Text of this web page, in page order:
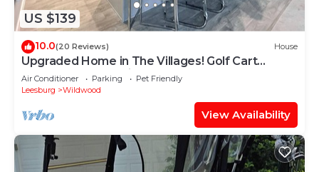
US $139
10.0(20 Reviews) House
Upgraded Home in The Villages! Golf Cart
Included, Community Pools and Much More
Air Conditioner Parking
Pet Friendly
Leesburg
Wildwood
View Availability